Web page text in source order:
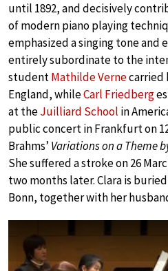
until 1892, and decisively
of modern piano playing
emphasized a singing tone
entirely subordinate to the
studentMathilde Vernecarried
England, whileCarl Friedberg
at theJuilliard School in
public concert in Frankfurt on
Brahms’ Variations on a Theme
She suffered a stroke on 26
two months later. Clara is
Bonn, together with her